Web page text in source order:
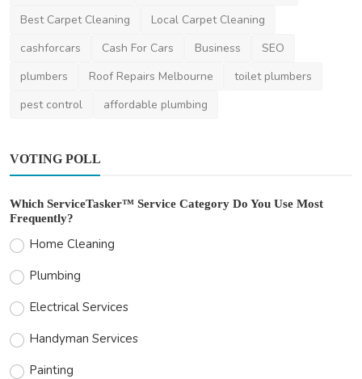
Best Carpet Cleaning
Local Carpet Cleaning
cashforcars
Cash For Cars Business
SEO
plumbers
Roof Repairs Melbourne
toilet plumbers
pest control
affordable plumbing
VOTING POLL
Which ServiceTasker™ Service Category Do You Use Most
Frequently?
Home Cleaning
Plumbing
Electrical Services
Handyman Services
Painting